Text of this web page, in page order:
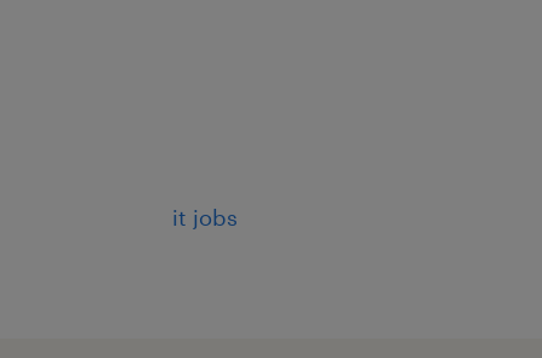
it jobs